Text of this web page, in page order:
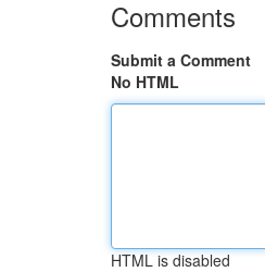
Comments
Submit a Comment
No HTML
HTML is disabled